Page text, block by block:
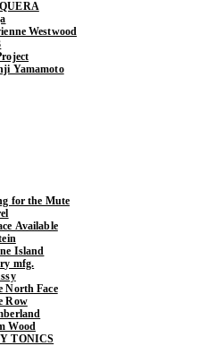
Westwood
Yamamoto
for the Mute
Available
Island
mfg.
North Face
Row
Wood
TONICS